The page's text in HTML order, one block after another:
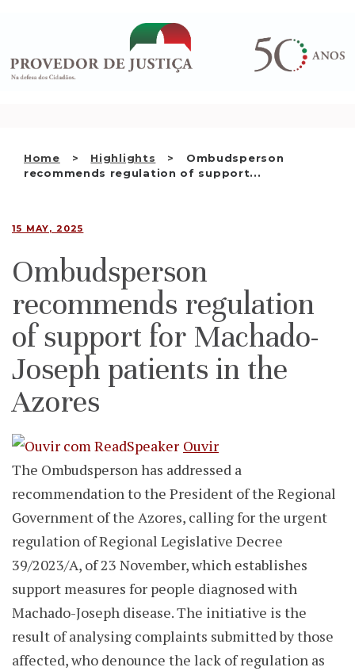
conteúdo
Home Highlights
Ombudsperson
recommends regulation of support...
WHO WE ARE
THE OMBUDSMAN AS
NATIONAL HUMAN RIGHTS
EN
15 MAY, 2025
Ombudsperson
recommends regulation
of support for Machado-
Joseph patients in the
Azores
Ouvir
The Ombudsperson has addressed a
recommendation to the President of the Regional
Government of the Azores, calling for the urgent
regulation of Regional Legislative Decree
39/2023/A, of 23 November, which establishes
support measures for people diagnosed with
Machado-Joseph disease. The initiative is the
result of analysing complaints submitted by those
affected, who denounce the lack of regulation as